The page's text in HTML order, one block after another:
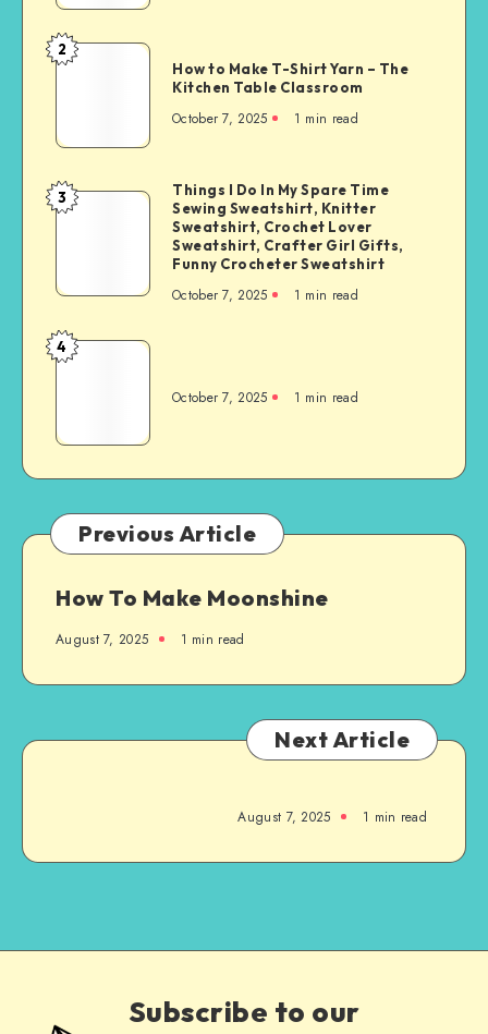
2
How to Make T-Shirt Yarn – The
Kitchen Table Classroom
October 7, 2025 1 min read
3
Things I Do In My Spare Time
Sewing Sweatshirt, Knitter
Sweatshirt, Crochet Lover
Sweatshirt, Crafter Girl Gifts,
Funny Crocheter Sweatshirt
October 7, 2025 1 min read
4
October 7, 2025 1 min read
Previous Article
How To Make Moonshine
August 7, 2025 1 min read
Next Article
August 7, 2025 1 min read
Subscribe to our